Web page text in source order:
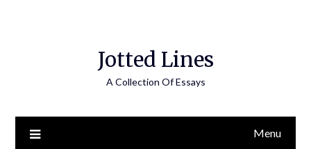
Jotted Lines
A Collection Of Essays
Menu